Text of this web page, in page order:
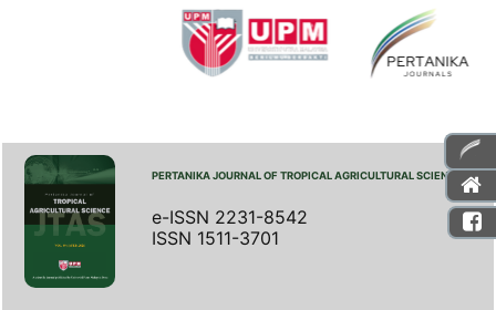
PERTANIKA JOURNAL OF TROPICAL AGRICULTURAL SCIENCE
e-ISSN 2231-8542
ISSN 1511-3701